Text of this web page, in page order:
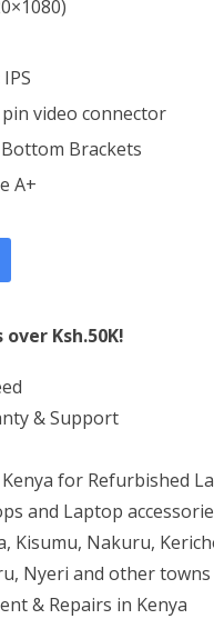
IPS
video connector
Brackets
A+
Ksh.50K!
& Support
for Refurbished
and Laptop
Kisumu, Nakuru,
Nyeri and other towns
& Repairs in Kenya